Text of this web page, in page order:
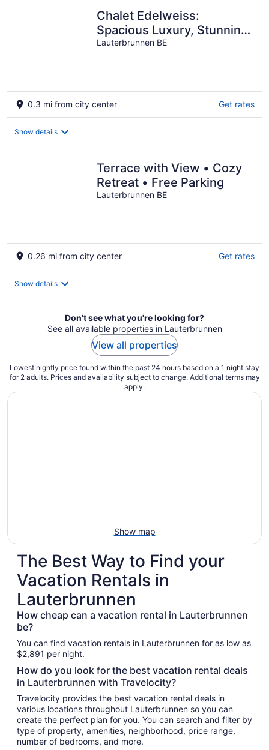
Chalet Edelweiss:
Spacious Luxury, Stunning
View
Lauterbrunnen BE
0.3 mi from city center Get rates
Show details
Terrace with View • Cozy
Retreat • Free Parking
Lauterbrunnen BE
0.26 mi from city center Get rates
Show details
Don't see what you're looking for?
See all available properties in Lauterbrunnen
View all properties
Lowest nightly price found within the past 24 hours based on a 1 night stay
for 2 adults. Prices and availability subject to change. Additional terms may
apply.
Show map
The Best Way to Find your
Vacation Rentals in
Lauterbrunnen
How cheap can a vacation rental in Lauterbrunnen
be?
You can find vacation rentals in Lauterbrunnen for as low as
$2,891 per night.
How do you look for the best vacation rental deals
in Lauterbrunnen with Travelocity?
Travelocity provides the best vacation rental deals in
various locations throughout Lauterbrunnen so you can
create the perfect plan for you. You can search and filter by
type of property, amenities, neighborhood, price range,
number of bedrooms, and more.